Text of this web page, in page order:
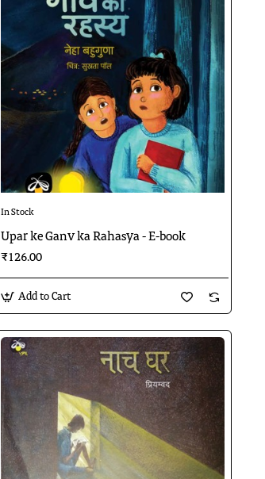
In Stock
Upar ke Ganv ka Rahasya - E-book
₹126.00
Add to Cart